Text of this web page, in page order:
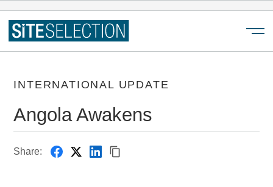
INTERNATIONAL UPDATE
Angola Awakens
Share: